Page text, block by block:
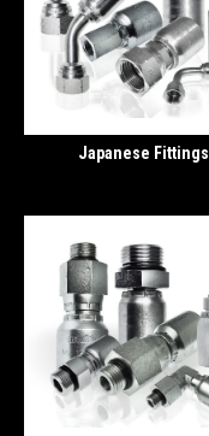
Japanese Fittings